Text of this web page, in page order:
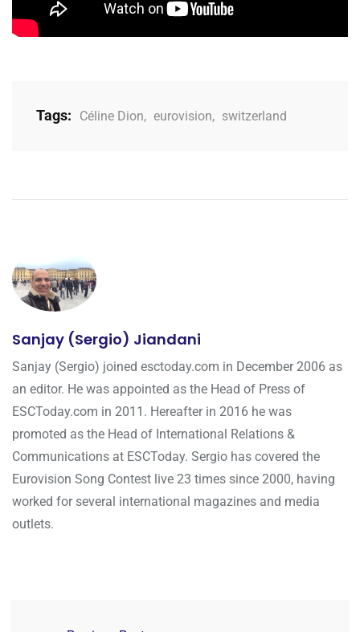
Tags: Céline Dion, eurovision, switzerland
Sanjay (Sergio) Jiandani
Sanjay (Sergio) joined esctoday.com in December 2006 as
an editor. He was appointed as the Head of Press of
ESCToday.com in 2011. Hereafter in 2016 he was
promoted as the Head of International Relations &
Communications at ESCToday. Sergio has covered the
Eurovision Song Contest live 23 times since 2000, having
worked for several international magazines and media
outlets.